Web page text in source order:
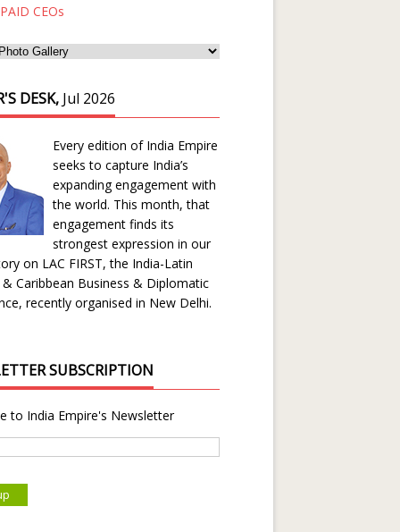
CEOs
DESK, Jul 2026
Every edition of India Empire
seeks to capture India’s
expanding engagement with
the world. This month, that
engagement finds its
strongest expression in our
on LAC FIRST, the India-Latin
Caribbean Business & Diplomatic
recently organised in New Delhi.
SUBSCRIPTION
to India Empire's Newsletter